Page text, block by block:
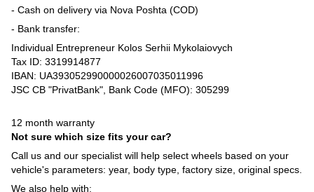
- Cash on delivery via Nova Poshta (COD)
- Bank transfer:
Individual Entrepreneur Kolos Serhii Mykolaiovych
Tax ID: 3319914877
IBAN: UA393052990000026007035011996
JSC CB "PrivatBank", Bank Code (MFO): 305299
12 month warranty
Not sure which size fits your car?
Call us and our specialist will help select wheels based on your
vehicle's parameters: year, body type, factory size, original specs.
We also help with: